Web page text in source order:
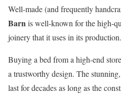
Well-made (and frequently
Barnis well-known for the high-
joinery that it uses in its production.
Buying a bed from a high-end
a trustworthy design. The
last for decades as long as the